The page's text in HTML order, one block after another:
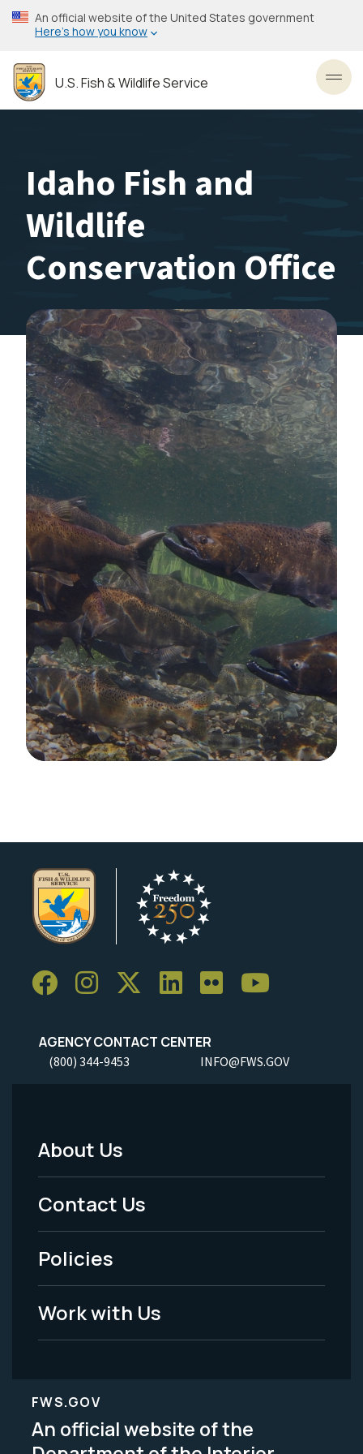
Skip
to
content
An official website of the United States government
Here’s how you know
U.S. Fish & Wildlife Service
Idaho Fish and
Wildlife
Conservation Office
AGENCY CONTACT CENTER
(800) 344-9453 INFO@FWS.GOV
Footer
Menu
-
Legal
About Us
Contact Us
Policies
Work with Us
FWS.GOV
An official website of the